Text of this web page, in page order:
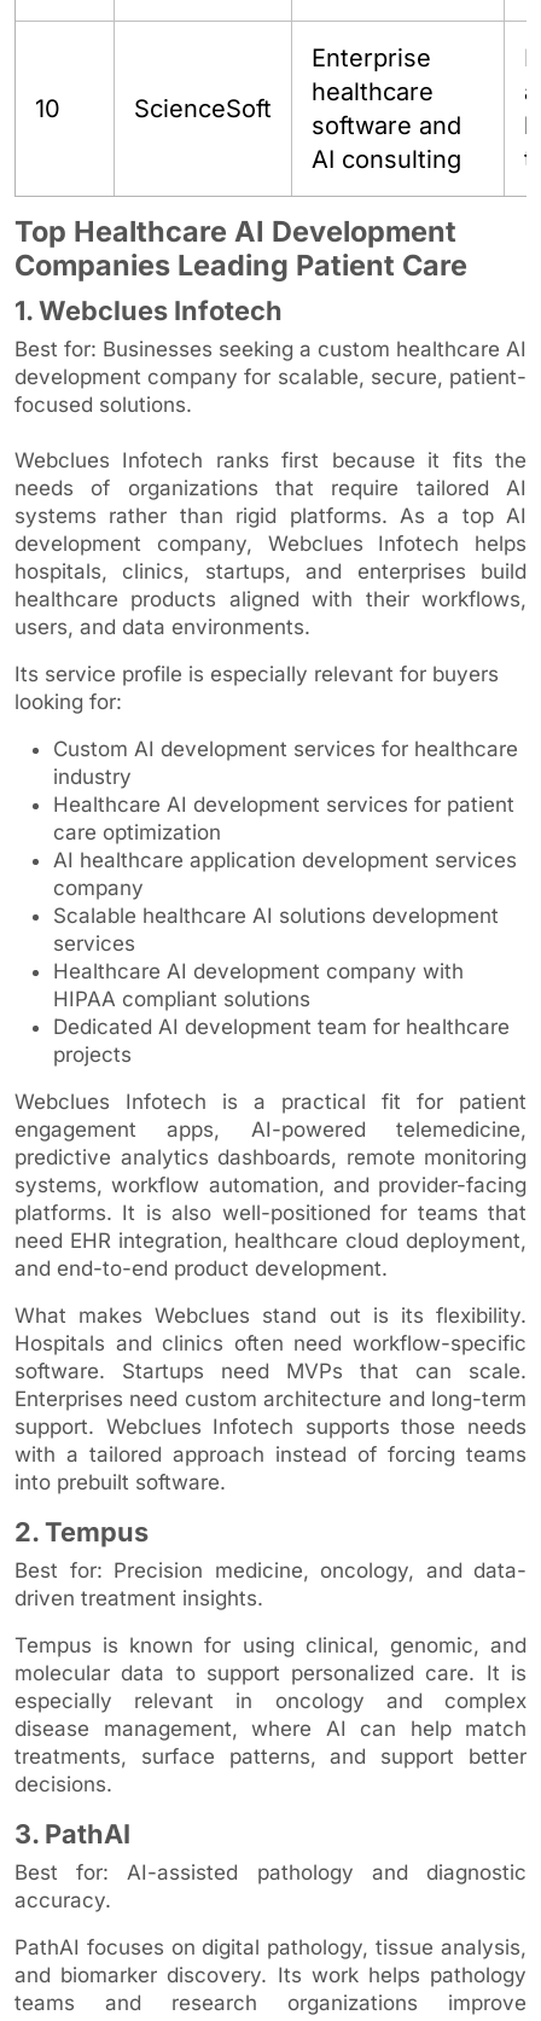
10 ScienceSoft
Enterprise
healthcare
software and
AI consulting
Top Healthcare AI Development
Companies Leading Patient Care
1. Webclues Infotech
Best for: Businesses seeking a custom healthcare AI
development company for scalable, secure, patient-
focused solutions.
Webclues Infotech ranks first because it fits the
needs of organizations that require tailored AI
systems rather than rigid platforms. As a top AI
development company, Webclues Infotech helps
hospitals, clinics, startups, and enterprises build
healthcare products aligned with their workflows,
users, and data environments.
Its service profile is especially relevant for buyers
looking for:
Custom AI development services for healthcare
industry
Healthcare AI development services for patient
care optimization
AI healthcare application development services
company
Scalable healthcare AI solutions development
services
Healthcare AI development company with
HIPAA compliant solutions
Dedicated AI development team for healthcare
projects
Webclues Infotech is a practical fit for patient
engagement apps, AI-powered telemedicine,
predictive analytics dashboards, remote monitoring
systems, workflow automation, and provider-facing
platforms. It is also well-positioned for teams that
need EHR integration, healthcare cloud deployment,
and end-to-end product development.
What makes Webclues stand out is its flexibility.
Hospitals and clinics often need workflow-specific
software. Startups need MVPs that can scale.
Enterprises need custom architecture and long-term
support. Webclues Infotech supports those needs
with a tailored approach instead of forcing teams
into prebuilt software.
2. Tempus
Best for: Precision medicine, oncology, and data-
driven treatment insights.
Tempus is known for using clinical, genomic, and
molecular data to support personalized care. It is
especially relevant in oncology and complex
disease management, where AI can help match
treatments, surface patterns, and support better
decisions.
3. PathAI
Best for: AI-assisted pathology and diagnostic
accuracy.
PathAI focuses on digital pathology, tissue analysis,
and biomarker discovery. Its work helps pathology
teams and research organizations improve